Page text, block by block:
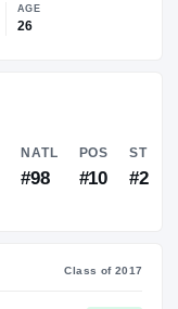
AGE